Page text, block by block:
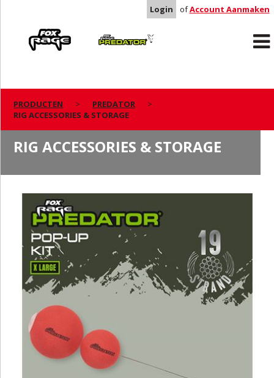
Login ofAccount Aanmaken
Predator
PRODUCTEN
PREDATOR
RIG ACCESSORIES & STORAGE
RIG ACCESSORIES & STORAGE